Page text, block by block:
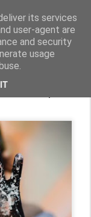
its services
user-agent are
and security
usage
and more...
Chimp